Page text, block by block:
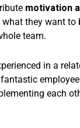
motivation
what they want to
team.
in a
each